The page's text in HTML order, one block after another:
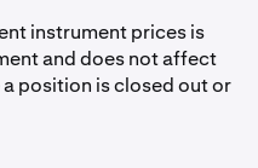
instrument prices is
and does not affect
position is closed out or